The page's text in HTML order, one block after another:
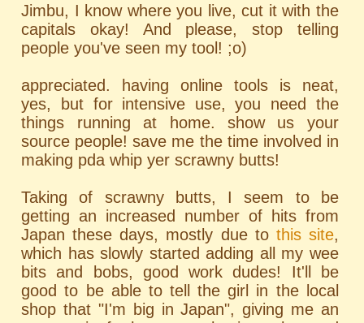
Jimbu, I know where you live, cut it with the
capitals okay! And please, stop telling
people you've seen my tool! ;o)
appreciated. having online tools is neat,
yes, but for intensive use, you need the
things running at home. show us your
source people! save me the time involved in
making pda whip yer scrawny butts!
Taking of scrawny butts, I seem to be
getting an increased number of hits from
Japan these days, mostly due to this site,
which has slowly started adding all my wee
bits and bobs, good work dudes! It'll be
good to be able to tell the girl in the local
shop that "I'm big in Japan", giving me an